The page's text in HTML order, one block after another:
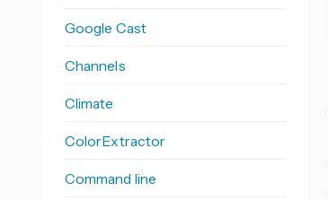
Google Cast
Channels
Climate
ColorExtractor
Command line